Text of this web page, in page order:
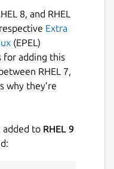
8, and RHEL
Extra
(EPEL)
for adding this
RHEL 7,
why they’re
added to RHEL 9